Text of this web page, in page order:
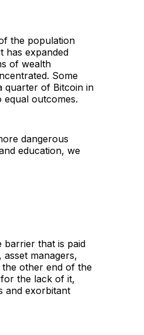
the population
has expanded
of wealth
Some
quarter of Bitcoin in
outcomes.
dangerous
education, we
barrier that is paid
managers,
the other end of the
the lack of it,
and exorbitant